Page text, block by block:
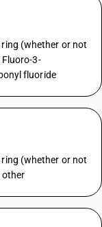
(whether or not
3-
fluoride
(whether or not
other